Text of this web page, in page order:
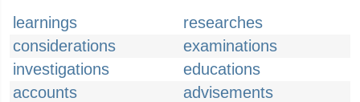
learnings
researches
considerations
examinations
investigations
educations
accounts
advisements